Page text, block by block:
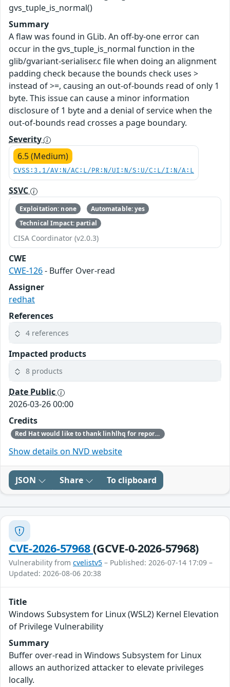
gvs_tuple_is_normal()
Summary
A flaw was found in GLib. An off-by-one error can
occur in the gvs_tuple_is_normal function in the
glib/gvariant-serialiser.c file when doing an alignment
padding check because the bounds check uses >
instead of >=, causing an out-of-bounds read of only 1
byte. This issue can cause a minor information
disclosure of 1 byte and a denial of service when the
out-of-bounds read crosses a page boundary.
Severity
6.5 (Medium)
CVSS:3.1/AV:N/AC:L/PR:N/UI:N/S:U/C:L/I:N/A:L
SSVC
Exploitation: none
Automatable: yes
Technical Impact: partial
CISA Coordinator (v2.0.3)
CWE
CWE-126- Buffer Over-read
Assigner
redhat
References
4 references
Impacted products
8 products
Date Public
2026-03-26 00:00
Credits
Red Hat would like to thank linhlhq for reporting this issue.
Show details on NVD website
JSON Share To clipboard
CVE-2026-57968(GCVE-0-2026-57968)
Vulnerability from cvelistv5 – Published: 2026-07-14 17:09 –
Updated: 2026-08-06 20:38
Title
Windows Subsystem for Linux (WSL2) Kernel Elevation
of Privilege Vulnerability
Summary
Buffer over-read in Windows Subsystem for Linux
allows an authorized attacker to elevate privileges
locally.